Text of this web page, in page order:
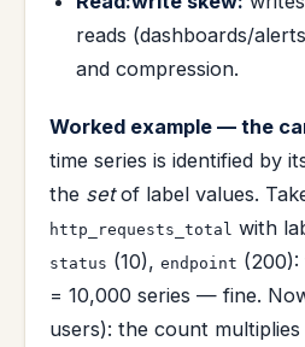
reads (dashboards/
and compression.
Worked example — the
time series is identified by
the setof label values.
http_requests_total with
status (10), endpoint (200):
= 10,000 series — fine.
users): the count multiplies